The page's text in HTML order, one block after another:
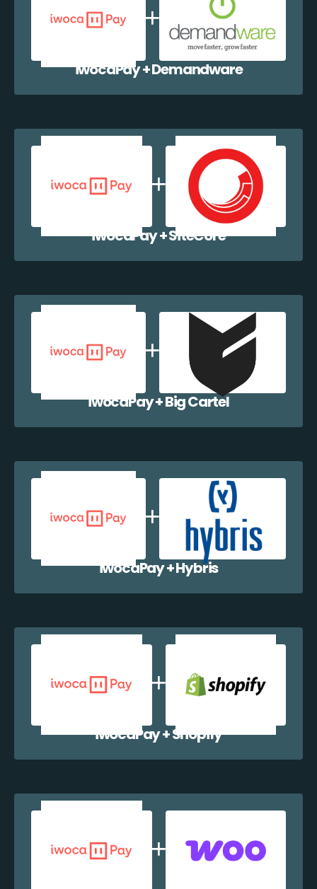
iwocaPay + Demandware
iwocaPay + SiteCore
iwocaPay + Big Cartel
iwocaPay + Hybris
iwocaPay + Shopify